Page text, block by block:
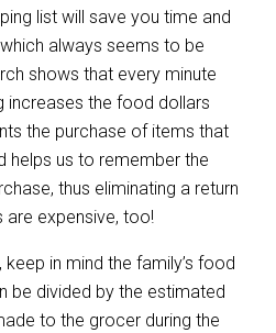
list will save you time and
always seems to be
shows that every minute
increases the food dollars
the purchase of items that
helps us to remember the
thus eliminating a return
are expensive, too!
in mind the family’s food
be divided by the estimated
to the grocer during the